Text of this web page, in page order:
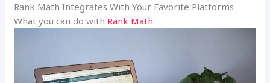
Rank Math Integrates With Your Favorite Platforms
What you can do with Rank Math